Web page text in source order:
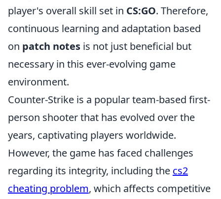
player's overall skill set in CS:GO. Therefore,
continuous learning and adaptation based
on patch notes is not just beneficial but
necessary in this ever-evolving game
environment.
Counter-Strike is a popular team-based first-
person shooter that has evolved over the
years, captivating players worldwide.
However, the game has faced challenges
regarding its integrity, including the cs2
cheating problem, which affects competitive